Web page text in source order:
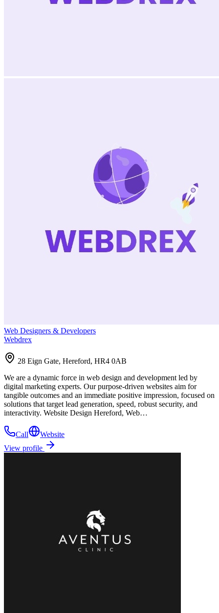
Web Designers & Developers
Webdrex
28 Eign Gate, Hereford, HR4 0AB
We are a dynamic force in web design and development led by
digital marketing experts. Our purpose-driven websites aim for
tangible outcomes and an immediate positive impression, focused on
solutions that target lead generation, speed, robust security, and
interactivity. Website Design Hereford, Web…
Call
Website
View profile